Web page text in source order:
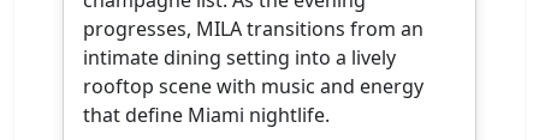
progresses, MILA transitions from an
intimate dining setting into a lively
rooftop scene with music and energy
that define Miami nightlife.